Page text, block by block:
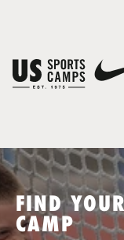
SPORTS
FIND
CAMP
You have no